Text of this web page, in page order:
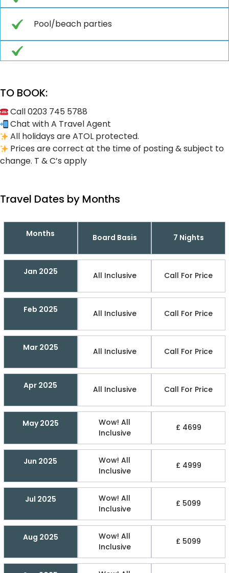
Pool/beach parties
TO BOOK:
Call 0203 745 5788
Chat with A Travel Agent
All holidays are ATOL protected.
Prices are correct at the time of posting & subject to
change. T & C’s apply
Travel Dates by Months
Months Board Basis 7 Nights
Jan 2025 All Inclusive Call For Price
Feb 2025 All Inclusive Call For Price
Mar 2025 All Inclusive Call For Price
Apr 2025 All Inclusive Call For Price
May 2025
Wow! All
Inclusive
£ 4699
Jun 2025
Wow! All
Inclusive
£ 4999
Jul 2025
Wow! All
Inclusive
£ 5099
Aug 2025
Wow! All
Inclusive
£ 5099